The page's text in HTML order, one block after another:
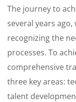
The journey to
several years
recognizing the
processes. To
comprehensive
three key areas:
talent